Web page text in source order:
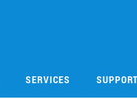
SERVICES